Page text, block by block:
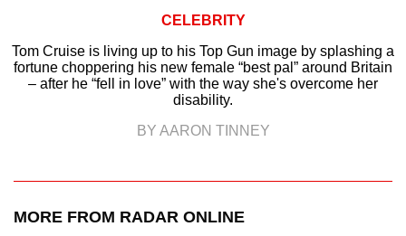
CELEBRITY
Tom Cruise is living up to his Top Gun image by splashing a
fortune choppering his new female “best pal” around Britain
– after he “fell in love” with the way she's overcome her
disability.
BY AARON TINNEY
MORE FROM RADAR ONLINE